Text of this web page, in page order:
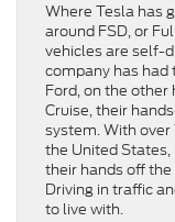
Where Tesla has
around FSD, or
vehicles are self-
company has
Ford, on the other
Cruise, their
system. With
the United
their hands off
Driving in traffic
to live with.